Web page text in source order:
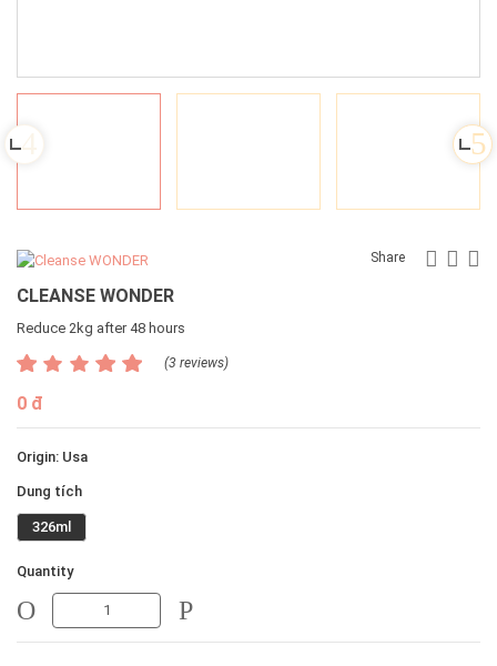
Share
CLEANSE WONDER
Reduce 2kg after 48 hours
(3 reviews)
0 đ
Origin: Usa
Dung tích
326ml
Quantity
MINUS MINUS